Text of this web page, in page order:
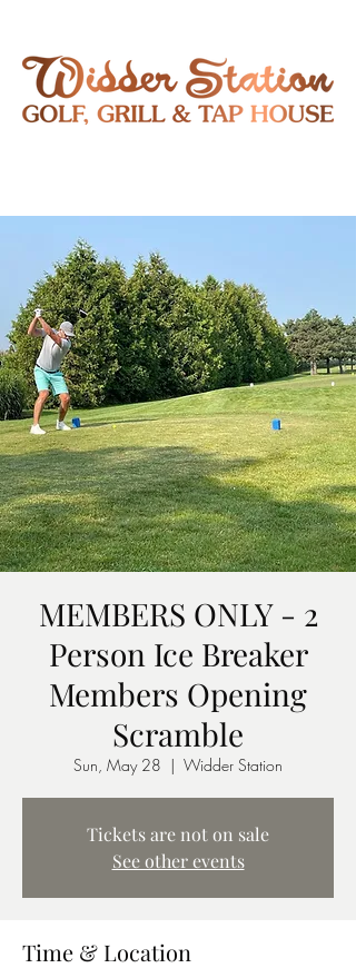
MEMBERS ONLY - 2
Person Ice Breaker
Members Opening
Scramble
Sun, May 28
  |
Widder Station
Tickets are not on sale
See other events
Time & Location